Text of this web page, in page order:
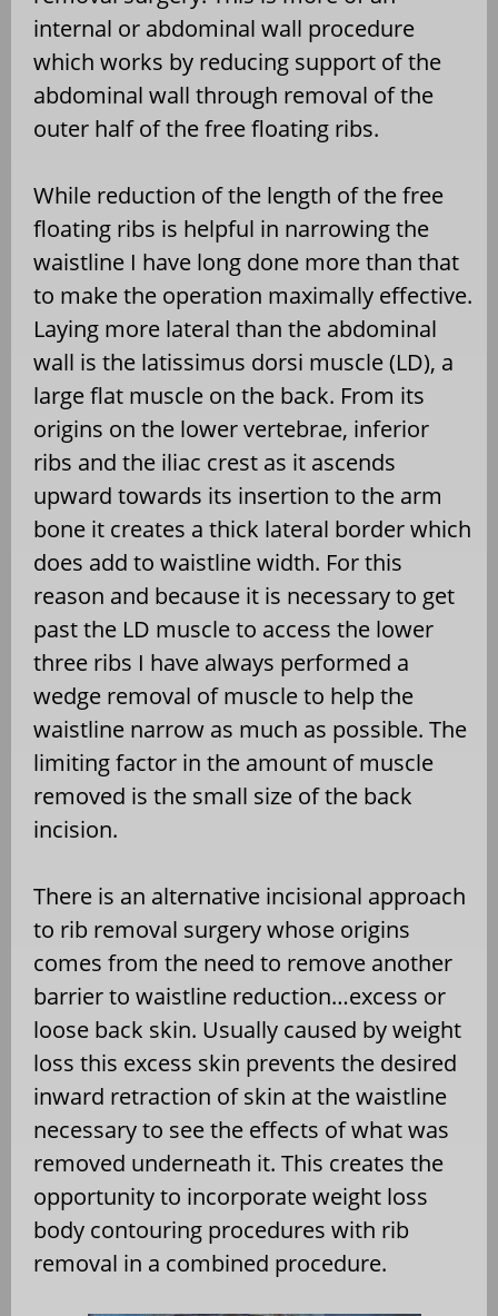
internal or abdominal wall procedure
which works by reducing support of the
abdominal wall through removal of the
outer half of the free floating ribs.
While reduction of the length of the free
floating ribs is helpful in narrowing the
waistline I have long done more than that
to make the operation maximally effective.
Laying more lateral than the abdominal
wall is the latissimus dorsi muscle (LD), a
large flat muscle on the back. From its
origins on the lower vertebrae, inferior
ribs and the iliac crest as it ascends
upward towards its insertion to the arm
bone it creates a thick lateral border which
does add to waistline width. For this
reason and because it is necessary to get
past the LD muscle to access the lower
three ribs I have always performed a
wedge removal of muscle to help the
waistline narrow as much as possible. The
limiting factor in the amount of muscle
removed is the small size of the back
incision.
There is an alternative incisional approach
to rib removal surgery whose origins
comes from the need to remove another
barrier to waistline reduction…excess or
loose back skin. Usually caused by weight
loss this excess skin prevents the desired
inward retraction of skin at the waistline
necessary to see the effects of what was
removed underneath it. This creates the
opportunity to incorporate weight loss
body contouring procedures with rib
removal in a combined procedure.